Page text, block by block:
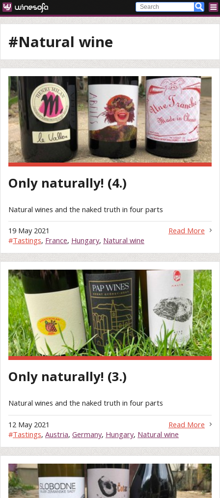
#Natural wine
Only naturally! (4.)
Natural wines and the naked truth in four parts
Read More
19 May 2021
#Tastings, France, Hungary, Natural wine
Only naturally! (3.)
Natural wines and the naked truth in four parts
Read More
12 May 2021
#Tastings, Austria, Germany, Hungary, Natural wine